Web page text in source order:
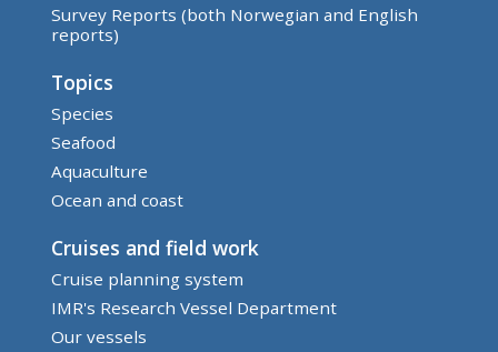
Survey Reports (both Norwegian and English
reports)
Topics
Species
Seafood
Aquaculture
Ocean and coast
Cruises and field work
Cruise planning system
IMR's Research Vessel Department
Our vessels